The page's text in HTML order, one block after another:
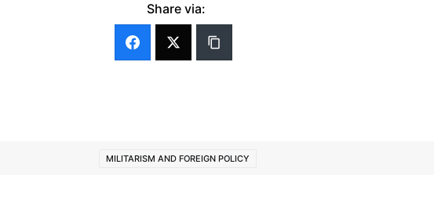
Share via:
MILITARISM AND FOREIGN POLICY